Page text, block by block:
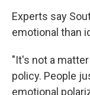
Experts say
emotional than
"It's not a
policy. People
emotional